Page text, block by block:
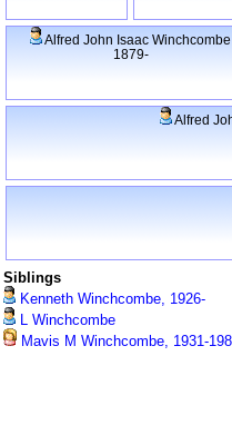
Alfred John Isaac Winchcombe
1879-
Alfred
Siblings
Kenneth Winchcombe, 1926-
L Winchcombe
Mavis M Winchcombe, 1931-